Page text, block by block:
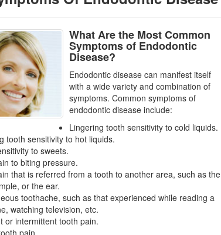
What Are the Most Common
Symptoms of Endodontic
Disease?
Endodontic disease can manifest itself
with a wide variety and combination of
symptoms. Common symptoms of
endodontic diseaseinclude:
Lingering tooth sensitivity to cold liquids.
tooth sensitivity to hot liquids.
to sweets.
to biting pressure.
that is referred from a tooth to another area, such as the
or the ear.
toothache, such as that experienced while reading a
watching television, etc.
or intermittent tooth pain.